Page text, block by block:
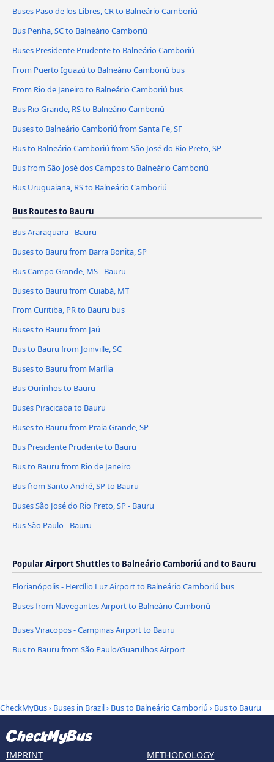
Buses Paso de los Libres, CR to Balneário Camboriú
Bus Penha, SC to Balneário Camboriú
Buses Presidente Prudente to Balneário Camboriú
From Puerto Iguazú to Balneário Camboriú bus
From Rio de Janeiro to Balneário Camboriú bus
Bus Rio Grande, RS to Balneário Camboriú
Buses to Balneário Camboriú from Santa Fe, SF
Bus to Balneário Camboriú from São José do Rio Preto, SP
Bus from São José dos Campos to Balneário Camboriú
Bus Uruguaiana, RS to Balneário Camboriú
Bus Routes to Bauru
Bus Araraquara - Bauru
Buses to Bauru from Barra Bonita, SP
Bus Campo Grande, MS - Bauru
Buses to Bauru from Cuiabá, MT
From Curitiba, PR to Bauru bus
Buses to Bauru from Jaú
Bus to Bauru from Joinville, SC
Buses to Bauru from Marília
Bus Ourinhos to Bauru
Buses Piracicaba to Bauru
Buses to Bauru from Praia Grande, SP
Bus Presidente Prudente to Bauru
Bus to Bauru from Rio de Janeiro
Bus from Santo André, SP to Bauru
Buses São José do Rio Preto, SP - Bauru
Bus São Paulo - Bauru
Popular Airport Shuttles to Balneário Camboriú and to Bauru
Florianópolis - Hercílio Luz Airport to Balneário Camboriú bus
Buses from Navegantes Airport to Balneário Camboriú
Buses Viracopos - Campinas Airport to Bauru
Bus to Bauru from São Paulo/Guarulhos Airport
CheckMyBus› Buses in Brazil› Bus to Balneário Camboriú › Bus to Bauru
IMPRINT METHODOLOGY